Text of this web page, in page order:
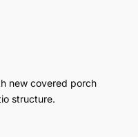
new covered porch
structure.